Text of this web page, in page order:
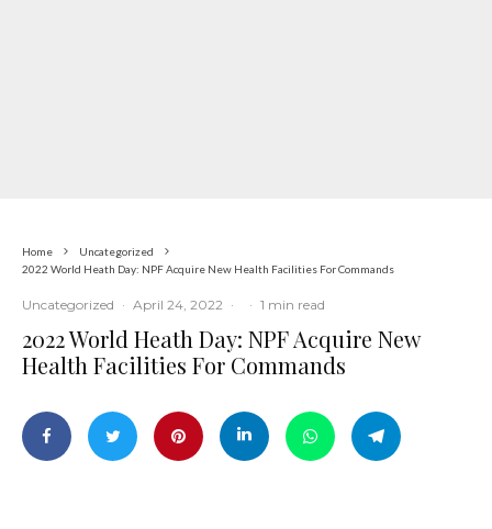
Home
Uncategorized
2022 World Heath Day: NPF Acquire New Health Facilities For Commands
Uncategorized · April 24, 2022 · · 1 min read
2022 World Heath Day: NPF Acquire New
Health Facilities For Commands